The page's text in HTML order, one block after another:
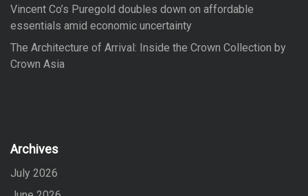
Vincent Co’s Puregold doubles down on affordable
essentials amid economic uncertainty
The Architecture of Arrival: Inside the Crown Collection by
Crown Asia
Archives
July 2026